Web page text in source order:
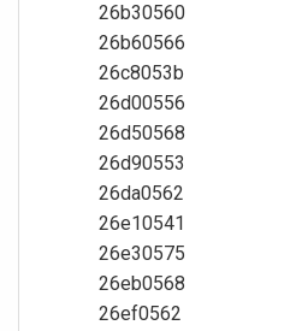
26b30560
26b60566
26c8053b
26d00556
26d50568
26d90553
26da0562
26e10541
26e30575
26eb0568
26ef0562